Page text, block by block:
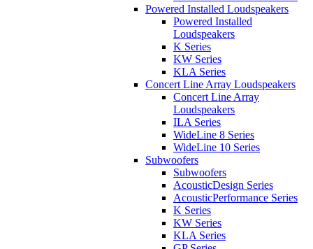
Powered Installed Loudspeakers
Powered Installed
Loudspeakers
K Series
KW Series
KLA Series
Concert Line Array Loudspeakers
Concert Line Array
Loudspeakers
ILA Series
WideLine 8 Series
WideLine 10 Series
Subwoofers
Subwoofers
AcousticDesign Series
AcousticPerformance Series
K Series
KW Series
KLA Series